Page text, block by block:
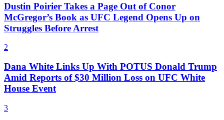
Dustin Poirier Takes a Page Out of Conor
McGregor’s Book as UFC Legend Opens Up on
Struggles Before Arrest
2
Dana White Links Up With POTUS Donald Trump
Amid Reports of $30 Million Loss on UFC White
House Event
3